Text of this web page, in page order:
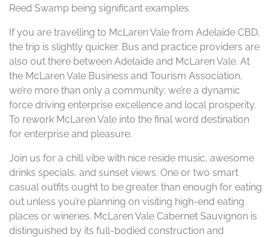
Reed Swamp being significant examples.
If you are travelling to McLaren Vale from Adelaide CBD,
the trip is slightly quicker. Bus and practice providers are
also out there between Adelaide and McLaren Vale. At
the McLaren Vale Business and Tourism Association,
we’re more than only a community; we’re a dynamic
force driving enterprise excellence and local prosperity.
To rework McLaren Vale into the final word destination
for enterprise and pleasure.
Join us for a chill vibe with nice reside music, awesome
drinks specials, and sunset views. One or two smart
casual outfits ought to be greater than enough for eating
out unless you’re planning on visiting high-end eating
places or wineries. McLaren Vale Cabernet Sauvignon is
distinguished by its full-bodied construction and